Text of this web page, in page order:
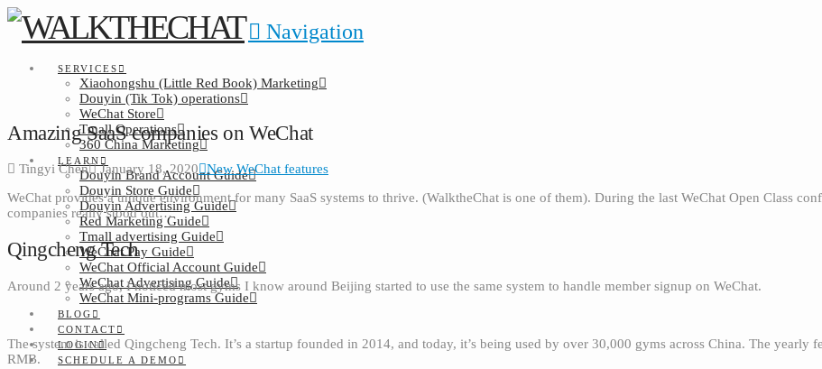
Navigation
SERVICES
Xiaohongshu (Little Red Book) Marketing
Douyin (Tik Tok) operations
WeChat Store
Tmall Operations
360 China Marketing
LEARN
Douyin Brand Account Guide
Douyin Store Guide
Douyin Advertising Guide
Red Marketing Guide
Tmall advertising Guide
WeChat Pay Guide
WeChat Official Account Guide
WeChat Advertising Guide
WeChat Mini-programs Guide
BLOG
CONTACT
LOGIN
SCHEDULE A DEMO
Amazing SaaS companies on WeChat
Tingyi Chen January 18, 2020
New WeChat features
WeChat provides a unique environment for many SaaS systems to thrive. (WalktheChat is one of them). During the last WeChat Open Class
companies really stood out…
Qingcheng Tech
Around 2 years ago, I noticed most gyms I know around Beijing started to use the same system to handle member signup on WeChat.
The system is called Qingcheng Tech. It’s a startup founded in 2014, and today, it’s being used by over 30,000 gyms across China. The yearly
RMB.